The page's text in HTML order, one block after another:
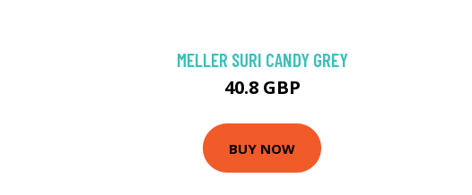
MELLER SURI CANDY GREY
40.8 GBP
BUY NOW